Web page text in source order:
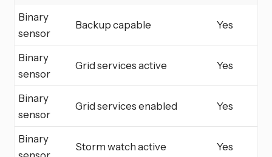
Binary
sensor
Backup capable Yes
Binary
sensor
Grid services active Yes
Binary
sensor
Grid services enabled Yes
Binary
Storm watch active Yes